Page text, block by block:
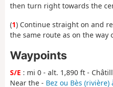
then turn right towards the
(1) Continue straight on and
the same route as on the way
Waypoints
S/E : mi 0 - alt. 1,890 ft -
Near the - Bez ou Bès